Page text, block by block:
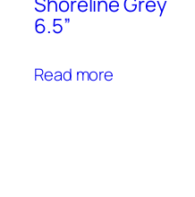
6.5”
Read more